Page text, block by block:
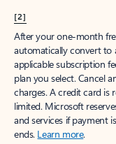
[2]
After your one-month
automatically convert to
applicable subscription
plan you select. Cancel
charges. A credit card is
limited. Microsoft
and services if payment
ends. Learn more.